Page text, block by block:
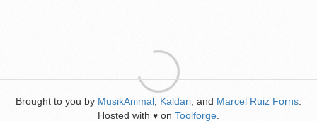
Brought to you by MusikAnimal Kaldari , and Marcel Ruiz Forns
Hosted with ♥ on Toolforge